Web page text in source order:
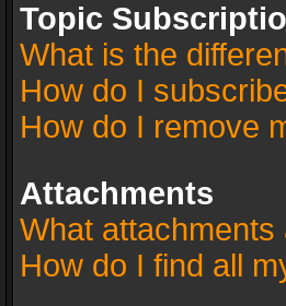
Topic
What is the
How do I
How do I remove
Attachments
What
How do I find all